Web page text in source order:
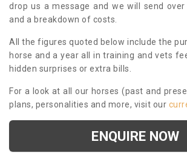
drop us a message and we will send
and a breakdown of costs.
All the figures quoted below include the
horse and a year all in training and vets
hidden surprises or extra bills.
For a look at all our horses (past and
plans, personalities and more, visit our
ENQUIRE NOW